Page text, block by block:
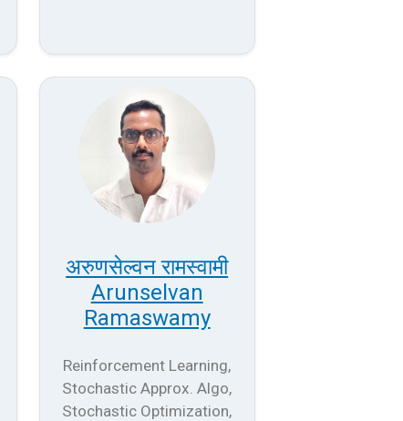
अरुणसेल्वन रामस्वामी
Arunselvan
Ramaswamy
Reinforcement Learning,
Stochastic Approx. Algo,
Stochastic Optimization,